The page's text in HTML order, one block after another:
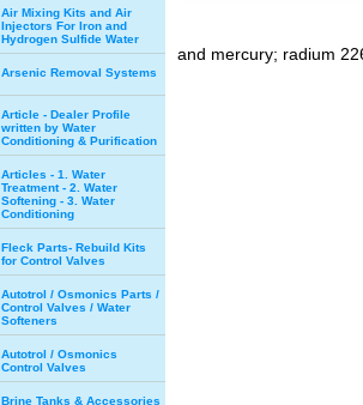
and mercury; radium
Air Mixing Kits and Air
Injectors For Iron and
Hydrogen Sulfide Water
Arsenic Removal Systems
Article - Dealer Profile
written by Water
Conditioning & Purification
Articles - 1. Water
Treatment - 2. Water
Softening - 3. Water
Conditioning
Fleck Parts- Rebuild Kits
for Control Valves
Autotrol / Osmonics Parts /
Control Valves / Water
Softeners
Autotrol / Osmonics
Control Valves
Brine Tanks & Accessories